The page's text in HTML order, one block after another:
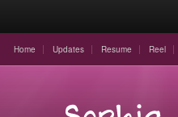
Home Updates Resume Reel